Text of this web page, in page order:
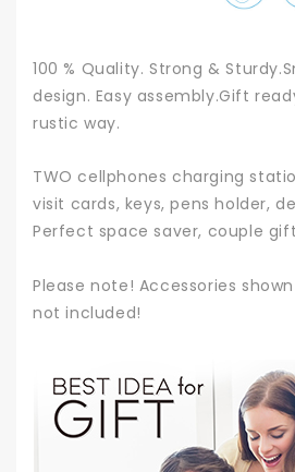
100 % Quality. Strong &
design. Easy assembly.Gift
rustic way.
TWO cellphones charging
visit cards, keys, pens holder,
Perfect space saver, couple
Please note! Accessories
not included!